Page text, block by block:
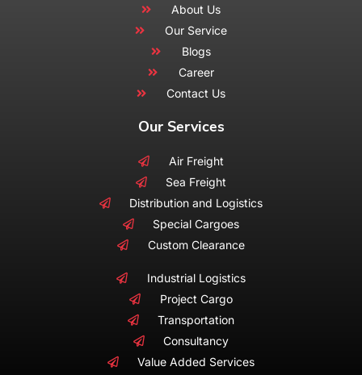
About Us
Our Service
Blogs
Career
Contact Us
Our Services
Air Freight
Sea Freight
Distribution and Logistics
Special Cargoes
Custom Clearance
Industrial Logistics
Project Cargo
Transportation
Consultancy
Value Added Services